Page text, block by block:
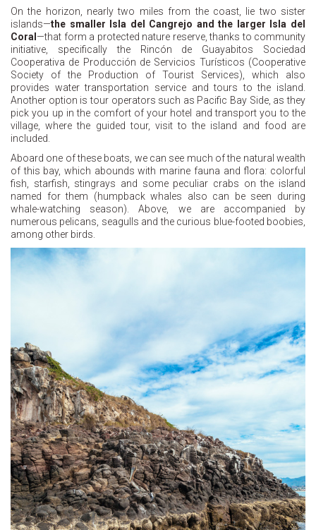
On the horizon, nearly two miles from the coast, lie two sister
islands—the smaller Isla del Cangrejo and the larger Isla del
Coral —that form a protected nature reserve, thanks to community
initiative, specifically the Rincón de Guayabitos Sociedad
Cooperativa de Producción de Servicios Turísticos (Cooperative
Society of the Production of Tourist Services), which also
provides water transportation service and tours to the island.
Another option is tour operators such as Pacific Bay Side, as they
pick you up in the comfort of your hotel and transport you to the
village, where the guided tour, visit to the island and food are
included.
Aboard one of these boats, we can see much of the natural wealth
of this bay, which abounds with marine fauna and flora: colorful
fish, starfish, stingrays and some peculiar crabs on the island
named for them (humpback whales also can be seen during
whale-watching season). Above, we are accompanied by
numerous pelicans, seagulls and the curious blue-footed boobies,
among other birds.